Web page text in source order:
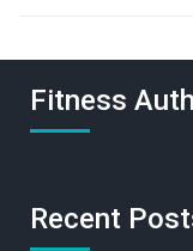
Fitness
Recent